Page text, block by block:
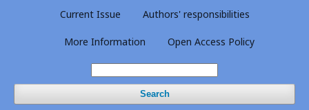
Current Issue Authors' responsibilities
More Information Open Access Policy
Search